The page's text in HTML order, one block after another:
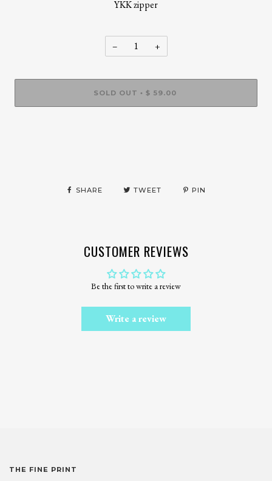
YKK zipper
− +
SOLD OUT • $ 59.00
SHARE TWEET PIN
CUSTOMER REVIEWS
Be the first to write a review
Write a review
THE FINE PRINT